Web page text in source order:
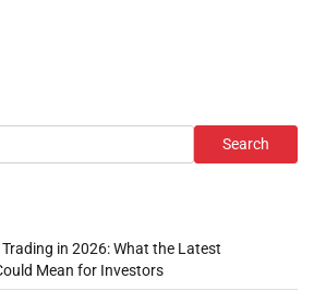
Search
in 2026: What the Latest
Mean for Investors